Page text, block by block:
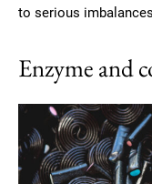
to serious
Enzyme and